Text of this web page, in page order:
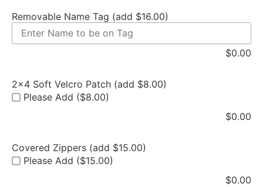
Removable Name Tag (add $16.00)
$0.00
2x4 Soft Velcro Patch (add $8.00)
Please Add ($8.00)
$0.00
Covered Zippers (add $15.00)
Please Add ($15.00)
$0.00